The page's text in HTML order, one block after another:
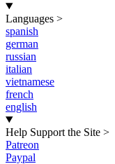
Languages >
spanish
german
russian
italian
vietnamese
french
english
Help Support the Site >
Patreon
Paypal